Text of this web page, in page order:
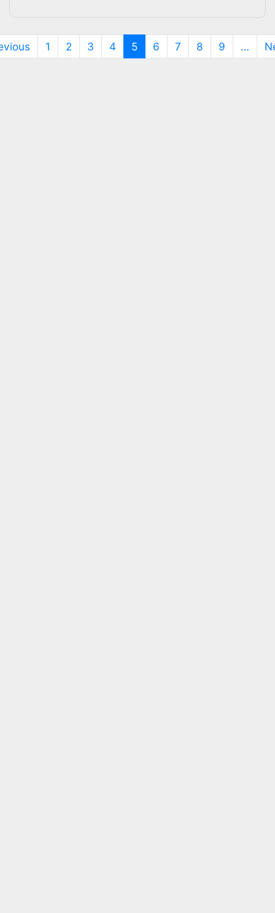
1 2 3 4 5(current)
6 7 8 9 …